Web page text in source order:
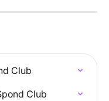
Club
Club